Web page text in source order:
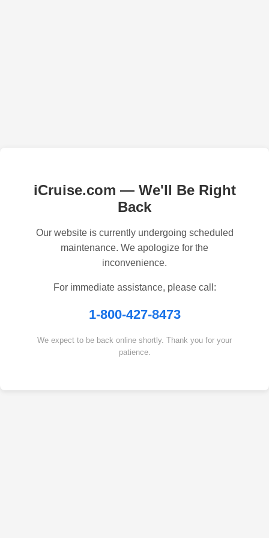
iCruise.com — We'll Be Right
Back
Our website is currently undergoing scheduled
maintenance. We apologize for the
inconvenience.
For immediate assistance, please call:
1-800-427-8473
We expect to be back online shortly. Thank you for your
patience.